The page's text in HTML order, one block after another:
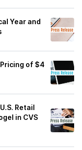
Year and
of $4
Retail
in CVS